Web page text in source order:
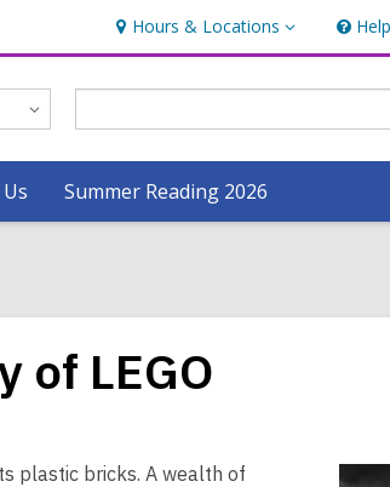
Hours & Locations
Hours
&
Locations
Help
Help
Summer Reading 2026
of LEGO
plastic bricks. A wealth of